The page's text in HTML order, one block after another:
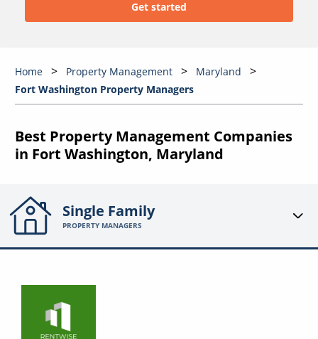
Home Property Management
Maryland
Fort Washington Property Managers
Best Property Management Companies
in Fort Washington, Maryland
Single Family
PROPERTY MANAGERS